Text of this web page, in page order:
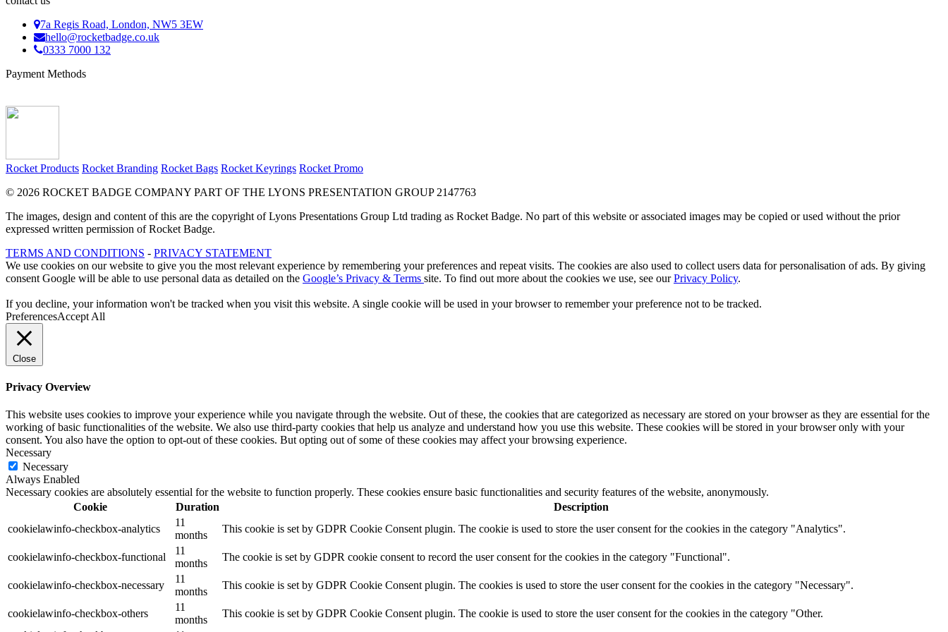
7a Regis Road, London, NW5 3EW
hello@rocketbadge.co.uk
0333 7000 132
Payment Methods
Rocket Products Rocket Branding Rocket Bags Rocket Keyrings Rocket Promo
© 2026 ROCKET BADGE COMPANY PART OF THE LYONS PRESENTATION GROUP 2147763
The images, design and content of this are the copyright of Lyons Presentations Group Ltd trading as Rocket Badge. No part of this website or associated images may be copied or used without the prior
expressed written permission of Rocket Badge.
TERMS AND CONDITIONS - PRIVACY STATEMENT
We use cookies on our website to give you the most relevant experience by remembering your preferences and repeat visits. The cookies are also used to collect users data for personalisation of ads. By giving
consent Google will be able to use personal data as detailed on the Google’s Privacy & Terms site. To find out more about the cookies we use, see ourPrivacy Policy.
If you decline, your information won't be tracked when you visit this website. A single cookie will be used in your browser to remember your preference not to be tracked.
PreferencesAccept All
Close
Privacy Overview
This website uses cookies to improve your experience while you navigate through the website. Out of these, the cookies that are categorized as necessary are stored on your browser as they are essential for the
working of basic functionalities of the website. We also use third-party cookies that help us analyze and understand how you use this website. These cookies will be stored in your browser only with your
consent. You also have the option to opt-out of these cookies. But opting out of some of these cookies may affect your browsing experience.
Necessary
Necessary
Always Enabled
Necessary cookies are absolutely essential for the website to function properly. These cookies ensure basic functionalities and security features of the website, anonymously.
Cookie
Duration
Description
cookielawinfo-checkbox-analytics
11
months
This cookie is set by GDPR Cookie Consent plugin. The cookie is used to store the user consent for the cookies in the category "Analytics".
cookielawinfo-checkbox-functional
11
months
The cookie is set by GDPR cookie consent to record the user consent for the cookies in the category "Functional".
cookielawinfo-checkbox-necessary
11
months
This cookie is set by GDPR Cookie Consent plugin. The cookies is used to store the user consent for the cookies in the category "Necessary".
cookielawinfo-checkbox-others
11
months
This cookie is set by GDPR Cookie Consent plugin. The cookie is used to store the user consent for the cookies in the category "Other.